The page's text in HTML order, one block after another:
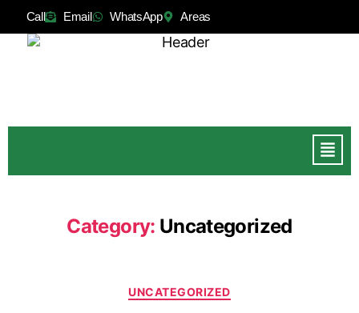
Call Email WhatsApp Areas
Category: Uncategorized
UNCATEGORIZED